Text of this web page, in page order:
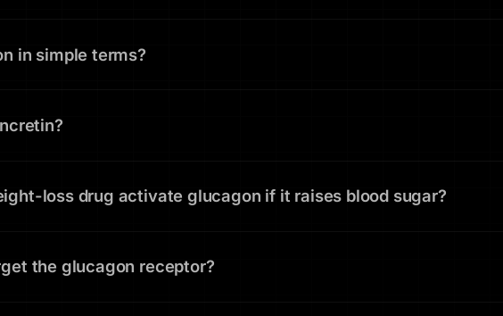
in simple terms?
loss drug activate glucagon if it raises blood sugar?
the glucagon receptor?